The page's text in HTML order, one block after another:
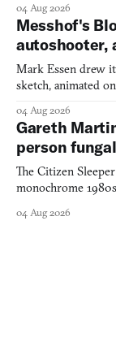
04 Aug 2026
Messhof's
autoshooter,
Mark Essen drew
sketch, animated
04 Aug 2026
Gareth
person
The Citizen
monochrome
04 Aug 2026